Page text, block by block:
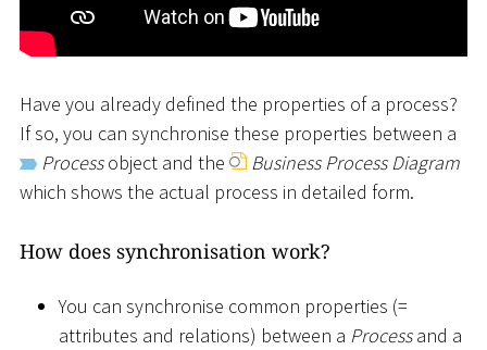
Have you already defined the properties of a process?
If so, you can synchronise these properties between a
Processobject and the
Business Process Diagram
which shows the actual process in detailed form.
How does synchronisation work?
You can synchronise common properties (=
attributes and relations) between a Processand a